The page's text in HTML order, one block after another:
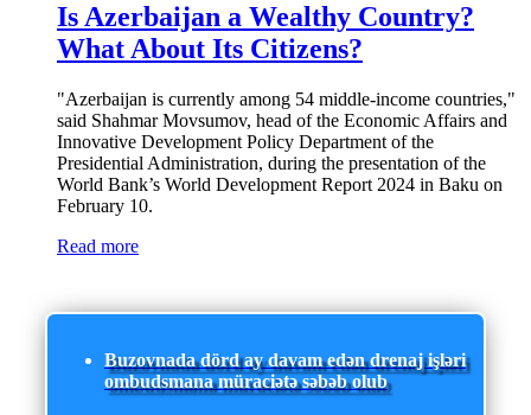
Is Azerbaijan a Wealthy Country?
What About Its Citizens?
"Azerbaijan is currently among 54 middle-income countries,"
said Shahmar Movsumov, head of the Economic Affairs and
Innovative Development Policy Department of the
Presidential Administration, during the presentation of the
World Bank’s World Development Report 2024 in Baku on
February 10.
Read more
Buzovnada dörd ay davam edən drenaj işləri
ombudsmana müraciətə səbəb olub